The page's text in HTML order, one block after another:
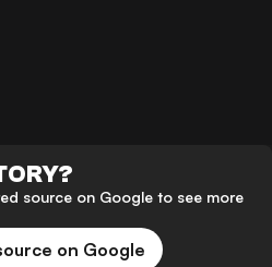
source on Google to see more
on Google